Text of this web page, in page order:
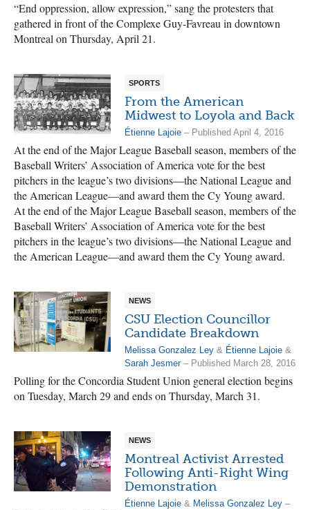
“End oppression, allow expression,” sang the protesters that
gathered in front of the Complexe Guy-Favreau in downtown
Montreal on Thursday, April 21.
SPORTS
From the American
Midwest to Loyola and Back
Étienne Lajoie – Published April 4, 2016
At the end of the Major League Baseball season, members of the
Baseball Writers’ Association of America vote for the best
pitchers in the league’s two divisions—the National League and
the American League—and award them the Cy Young award.
At the end of the Major League Baseball season, members of the
Baseball Writers’ Association of America vote for the best
pitchers in the league’s two divisions—the National League and
the American League—and award them the Cy Young award.
NEWS
CSU Election Councillor
Candidate Breakdown
Melissa Gonzalez Ley & Étienne Lajoie &
Sarah Jesmer– Published March 28, 2016
Polling for the Concordia Student Union general election begins
on Tuesday, March 29 and ends on Thursday, March 31.
NEWS
Montreal Activist Arrested
Following Anti-Right Wing
Demonstration
Étienne Lajoie & Melissa Gonzalez Ley –